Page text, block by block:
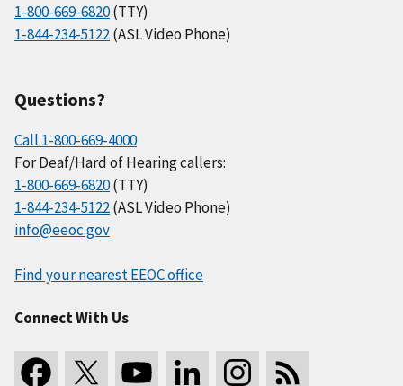
1-800-669-6820(TTY)
1-844-234-5122(ASL Video Phone)
Questions?
Call 1-800-669-4000
For Deaf/Hard of Hearing callers:
1-800-669-6820(TTY)
1-844-234-5122(ASL Video Phone)
info@eeoc.gov
Find your nearest EEOC office
Connect With Us